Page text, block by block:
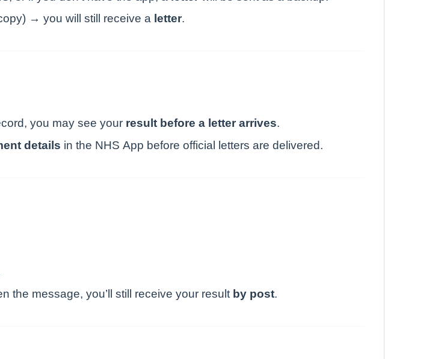
→ you will still receive a letter.
you may see your result before a letter arrives.
details in the NHS App before official letters are delivered.
the message, you’ll still receive your result by post